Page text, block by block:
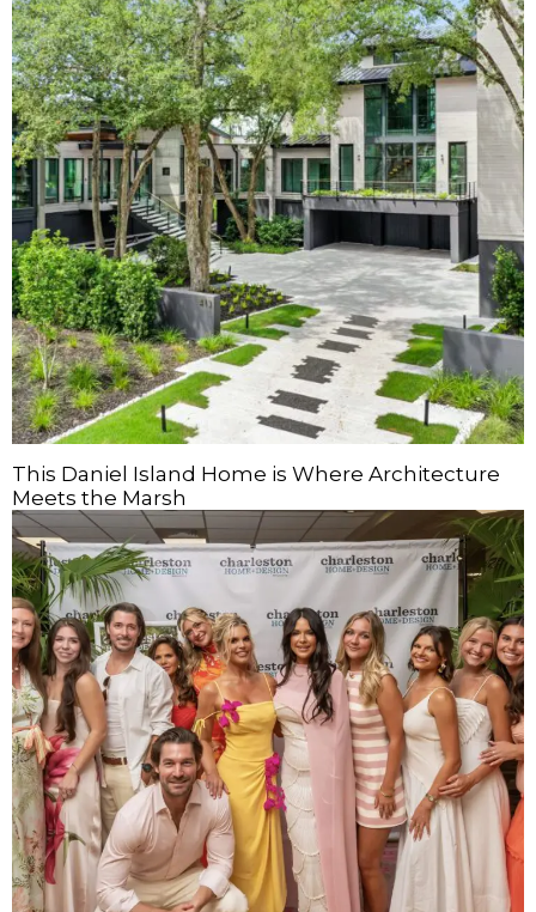
This Daniel Island Home is Where Architecture
Meets the Marsh